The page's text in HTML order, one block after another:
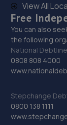
View All
Free
You can also
the following
National
0808 808 4000
Stepchange
0800 138 1111